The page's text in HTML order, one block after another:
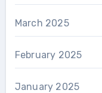
March 2025
February 2025
January 2025